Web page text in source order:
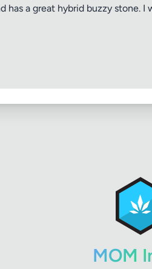
has a great hybrid buzzy
MOM